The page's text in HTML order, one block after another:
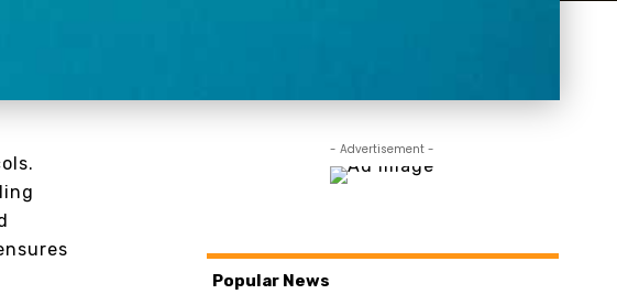
- Advertisement -
Popular News